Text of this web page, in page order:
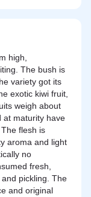
high,
The bush is
variety got its
exotic kiwi fruit,
weigh about
at maturity have
flesh is
aroma and light
no
fresh,
pickling. The
and original